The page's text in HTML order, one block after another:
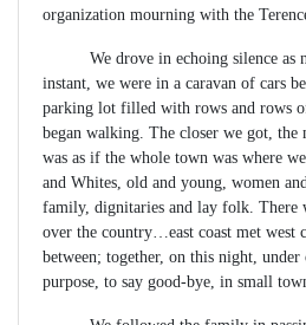
organization mourning with the
We drove in echoing silence as
instant, we were in a caravan of cars
parking lot filled with rows and rows
began walking. The closer we got, the
was as if the whole town was where
and Whites, old and young, women
family, dignitaries and lay folk. There
over the country…east coast met west
between; together, on this night,
purpose, to say good-bye, in small